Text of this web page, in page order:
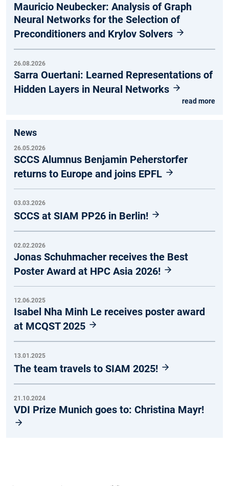
Mauricio Neubecker: Analysis of Graph
Neural Networks for the Selection of
Preconditioners and Krylov Solvers
26.08.2026
Sarra Ouertani: Learned Representations of
Hidden Layers in Neural Networks
read more
News
26.05.2026
SCCS Alumnus Benjamin Peherstorfer
returns to Europe and joins EPFL
03.03.2026
SCCS at SIAM PP26 in Berlin!
02.02.2026
Jonas Schuhmacher receives the Best
Poster Award at HPC Asia 2026!
12.06.2025
Isabel Nha Minh Le receives poster award
at MCQST 2025
13.01.2025
The team travels to SIAM 2025!
21.10.2024
VDI Prize Munich goes to: Christina Mayr!